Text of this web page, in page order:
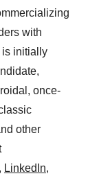
with
is initially
once-
other
, LinkedIn,